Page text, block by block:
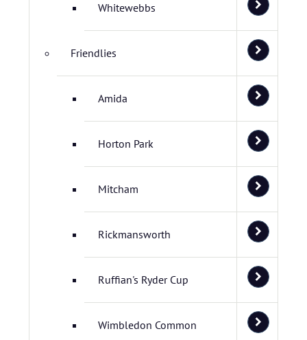
Whitewebbs
Friendlies
Amida
Horton Park
Mitcham
Rickmansworth
Ruffian's Ryder Cup
Wimbledon Common